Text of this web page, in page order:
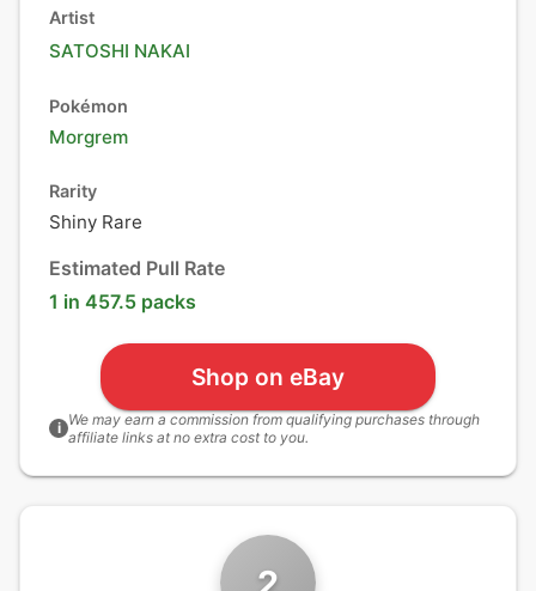
Artist
SATOSHI NAKAI
Pokémon
Morgrem
Rarity
Shiny Rare
Estimated Pull Rate
1 in 457.5 packs
Shop on eBay
i We may earn a commission from qualifying purchases through
affiliate links at no extra cost to you.
2